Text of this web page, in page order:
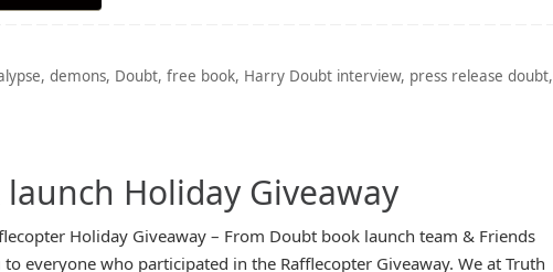
,demons, Doubt,free book, Harry Doubt interview, press release doubt,
Holiday Giveaway
Holiday Giveaway – From Doubt book launch team & Friends
to everyone who participated in the Rafflecopter Giveaway. We at Truth